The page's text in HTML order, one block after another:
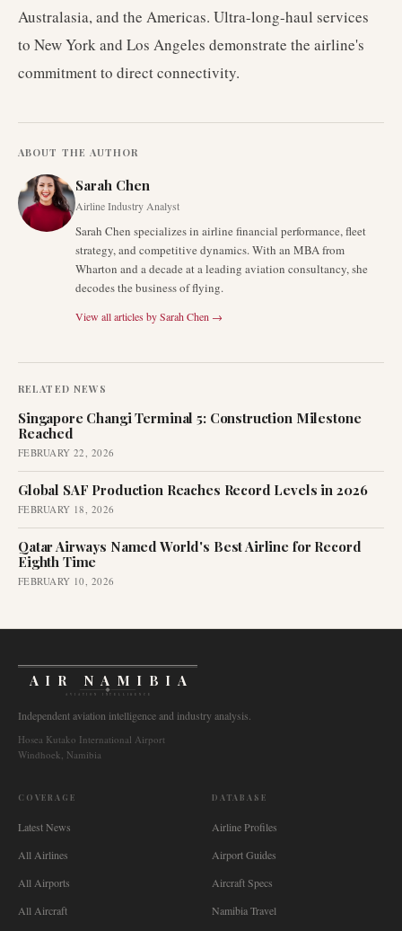
Australasia, and the Americas. Ultra-long-haul services
to New York and Los Angeles demonstrate the airline's
commitment to direct connectivity.
ABOUT THE AUTHOR
Sarah Chen
Airline Industry Analyst
Sarah Chen specializes in airline financial performance, fleet
strategy, and competitive dynamics. With an MBA from
Wharton and a decade at a leading aviation consultancy, she
decodes the business of flying.
View all articles bySarah Chen →
RELATED NEWS
Singapore Changi Terminal 5: Construction Milestone
Reached
FEBRUARY 22, 2026
Global SAF Production Reaches Record Levels in 2026
FEBRUARY 18, 2026
Qatar Airways Named World's Best Airline for Record
Eighth Time
FEBRUARY 10, 2026
AIR NAMIBIA
AVIATION INTELLIGENCE
Independent aviation intelligence and industry analysis.
Hosea Kutako International Airport
Windhoek, Namibia
COVERAGE
Latest News
All Airlines
All Airports
All Aircraft
DATABASE
Airline Profiles
Airport Guides
Aircraft Specs
Namibia Travel